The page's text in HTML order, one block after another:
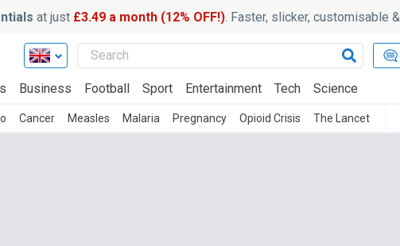
at just £3.49 a month (12% OFF!). Faster, slicker, customisable &
Business Football Sport Entertainment Tech Science
Cancer Measles Malaria Pregnancy Opioid Crisis The Lancet